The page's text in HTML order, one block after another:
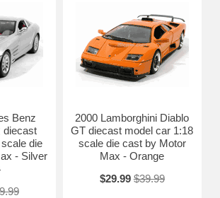
Benz
diecast
die
- Silver
2000 Lamborghini Diablo
GT diecast model car 1:18
scale die cast by Motor
Max - Orange
$29.99 $39.99